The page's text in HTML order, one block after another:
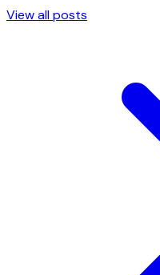
View all posts